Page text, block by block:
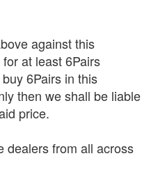
against this
at least 6Pairs
6Pairs in this
then we shall be liable
price.
dealers from all across